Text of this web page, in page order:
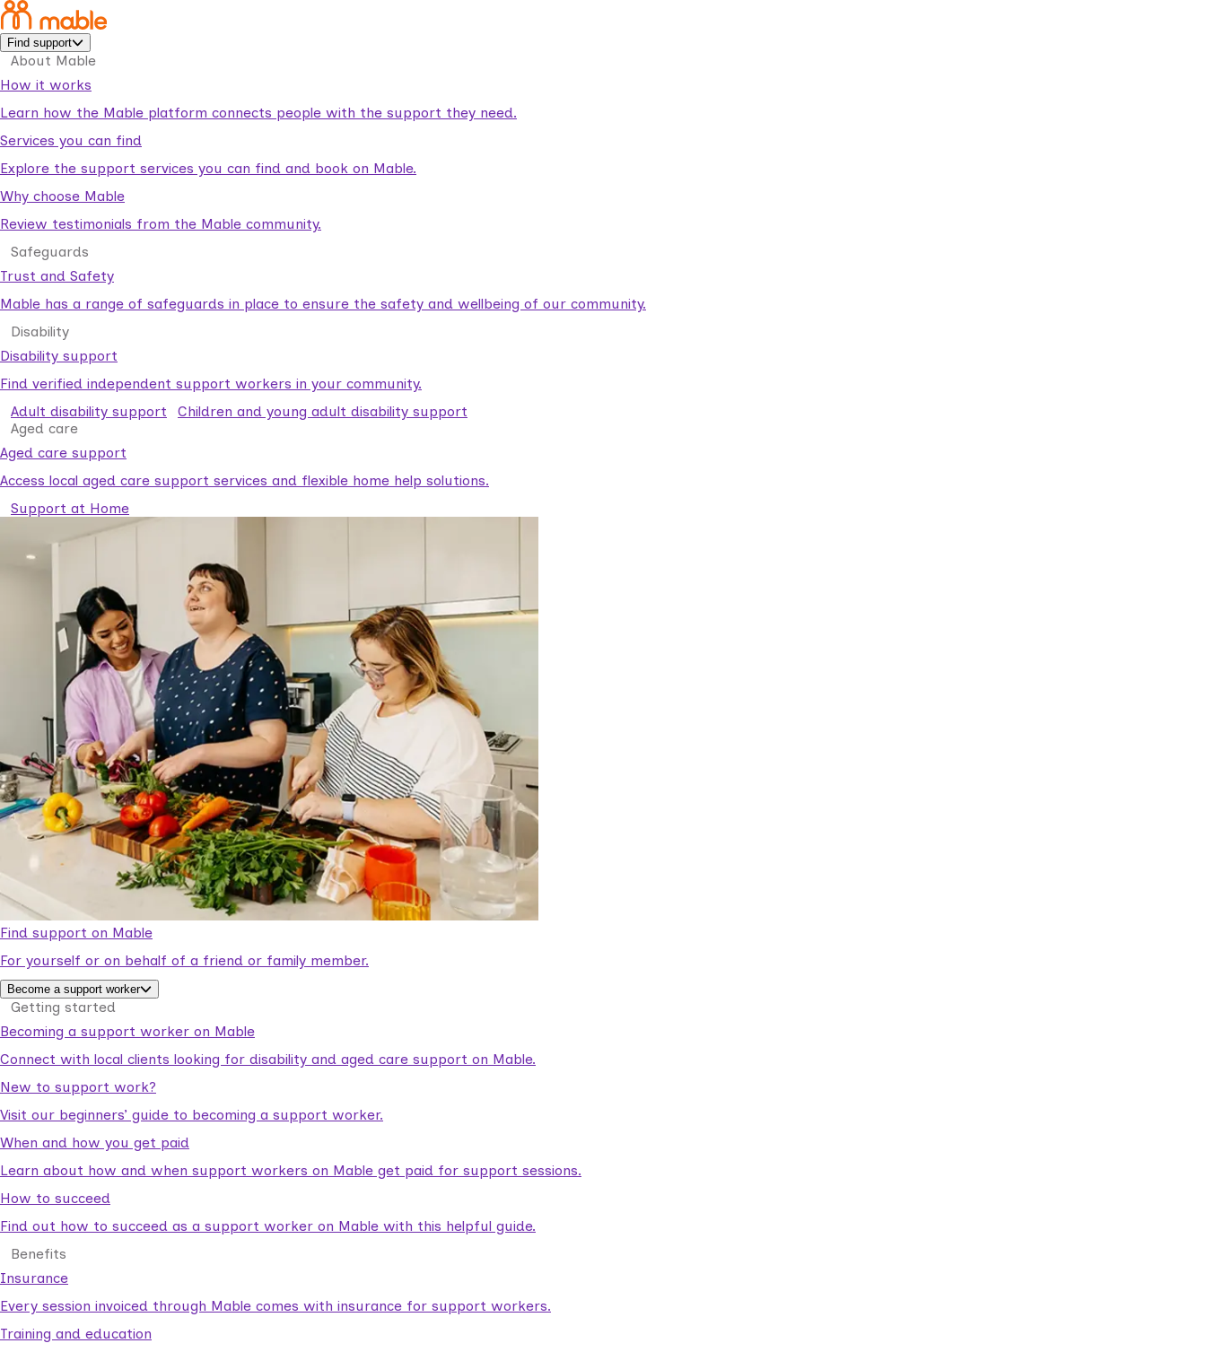
Find support
About Mable
How it works
Learn how the Mable platform connects people with the support they need.
Services you can find
Explore the support services you can find and book on Mable.
Why choose Mable
Review testimonials from the Mable community.
Safeguards
Trust and Safety
Mable has a range of safeguards in place to ensure the safety and wellbeing of our community.
Disability
Disability support
Find verified independent support workers in your community.
Adult disability support
Children and young adult disability support
Aged care
Aged care support
Access local aged care support services and flexible home help solutions.
Support at Home
Find support on Mable
For yourself or on behalf of a friend or family member.
Become a support worker
Getting started
Becoming a support worker on Mable
Connect with local clients looking for disability and aged care support on Mable.
New to support work?
Visit our beginners’ guide to becoming a support worker.
When and how you get paid
Learn about how and when support workers on Mable get paid for support sessions.
How to succeed
Find out how to succeed as a support worker on Mable with this helpful guide.
Benefits
Insurance
Every session invoiced through Mable comes with insurance for support workers.
Training and education